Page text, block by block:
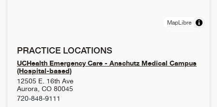
MapLibre
PRACTICE LOCATIONS
UCHealth Emergency Care - Anschutz Medical Campus
(Hospital-based)
12505 E. 16th Ave
Aurora CO 80045
720-848-9111